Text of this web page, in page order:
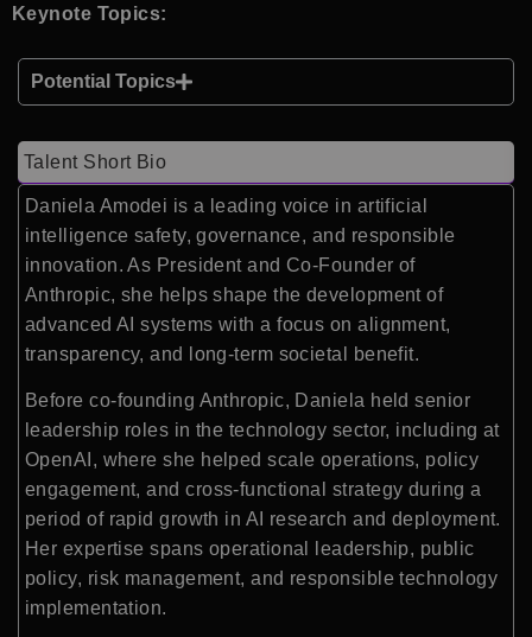
Keynote Topics:
Potential Topics
Talent Short Bio
Daniela Amodei is a leading voice in artificial
intelligence safety, governance, and responsible
innovation. As President and Co-Founder of
Anthropic, she helps shape the development of
advanced AI systems with a focus on alignment,
transparency, and long-term societal benefit.
Before co-founding Anthropic, Daniela held senior
leadership roles in the technology sector, including at
OpenAI, where she helped scale operations, policy
engagement, and cross-functional strategy during a
period of rapid growth in AI research and deployment.
Her expertise spans operational leadership, public
policy, risk management, and responsible technology
implementation.